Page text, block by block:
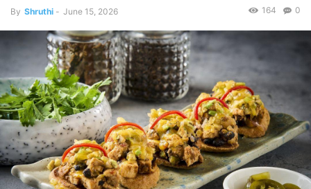
By Shruthi - June 15, 2026 0
164